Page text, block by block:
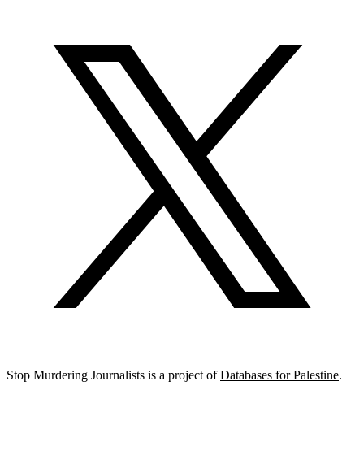
Stop Murdering Journalists is a project ofDatabases for Palestine.